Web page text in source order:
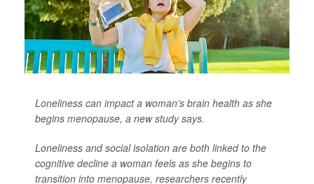
Loneliness can impact a woman’s brain health as she
begins menopause, a new study says.
Loneliness and social isolation are both linked to the
cognitive decline a woman feels as she begins to
transition into menopause, researchers recently